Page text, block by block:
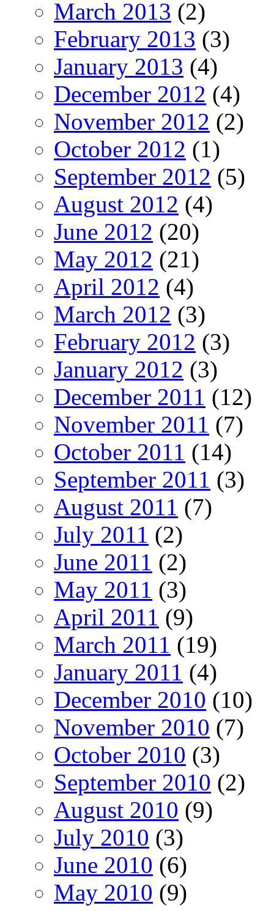
March 2013 (2)
February 2013 (3)
January 2013 (4)
December 2012 (4)
November 2012 (2)
October 2012 (1)
September 2012 (5)
August 2012 (4)
June 2012 (20)
May 2012 (21)
April 2012 (4)
March 2012 (3)
February 2012 (3)
January 2012 (3)
December 2011 (12)
November 2011 (7)
October 2011 (14)
September 2011 (3)
August 2011 (7)
July 2011 (2)
June 2011 (2)
May 2011 (3)
April 2011 (9)
March 2011 (19)
January 2011 (4)
December 2010 (10)
November 2010 (7)
October 2010 (3)
September 2010 (2)
August 2010 (9)
July 2010 (3)
June 2010 (6)
May 2010 (9)